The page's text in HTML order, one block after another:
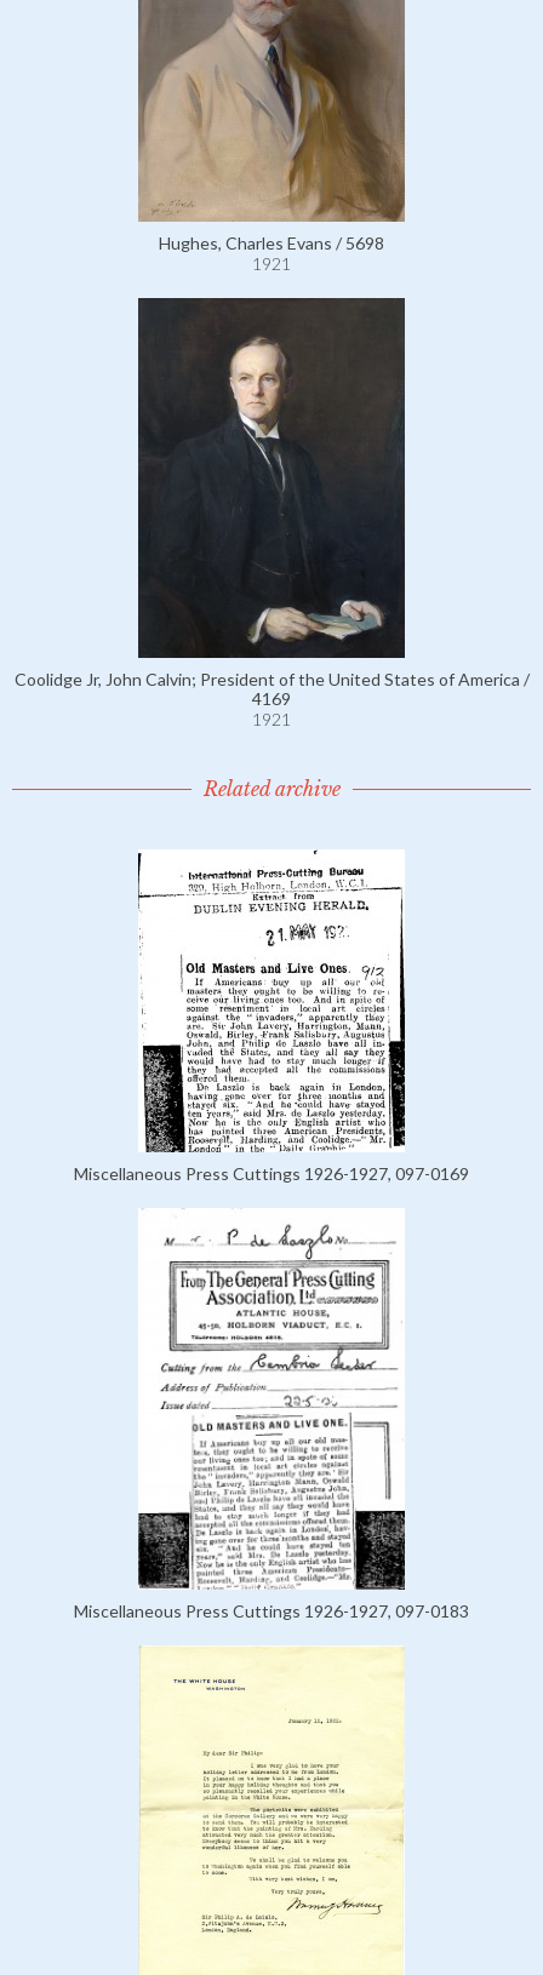
Hughes, Charles Evans / 5698
1921
Coolidge Jr, John Calvin; President of the United States of America /
4169
1921
Related archive
Miscellaneous Press Cuttings 1926-1927, 097-0169
Miscellaneous Press Cuttings 1926-1927, 097-0183